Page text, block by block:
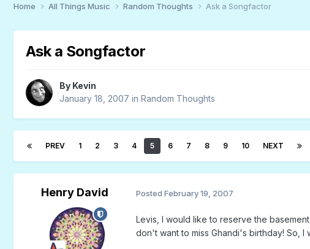
Home All Things Music Random Thoughts Ask a Songfactor
Ask a Songfactor
By Kevin
January 18, 2007 in Random Thoughts
PREV 1 2 3 4 5 6 7 8 9 10 NEXT
Henry David Posted February 19, 2007
Levis, I would like to reserve the
don't want to miss Ghandi's birthday! So,